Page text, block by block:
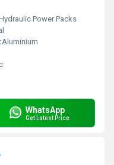
Power Packs
Aluminium
WhatsApp
Get Latest Price